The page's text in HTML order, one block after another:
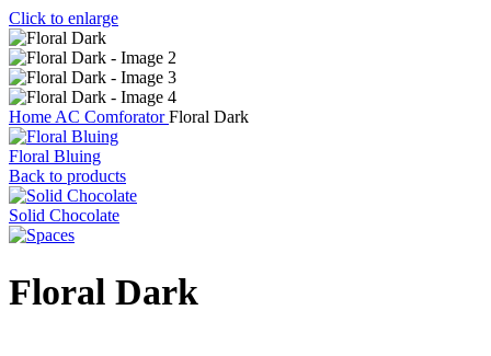
Click to enlarge
Home AC ComforatorFloral Dark
Floral Bluing
Back to products
Solid Chocolate
Floral Dark